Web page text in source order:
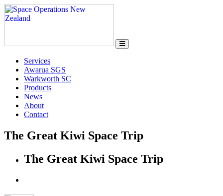
Services
Awarua SGS
Warkworth SC
Products
News
About
Contact
The Great Kiwi Space Trip
The Great Kiwi Space Trip